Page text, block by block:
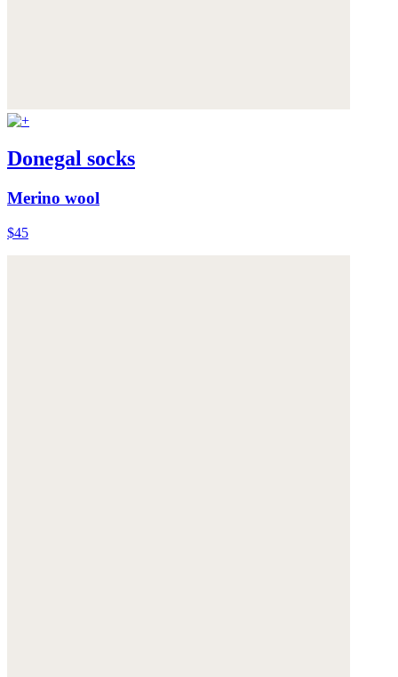
Donegal socks
Merino wool
$45